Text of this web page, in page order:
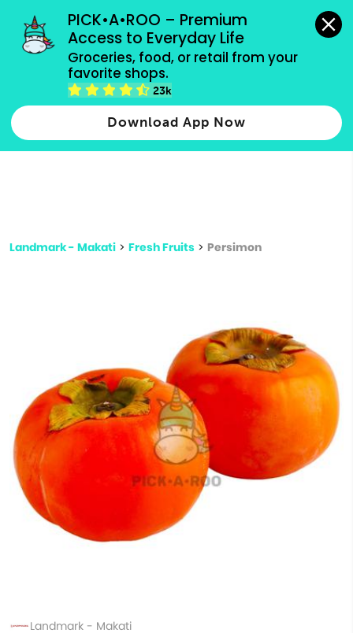
PICK•A•ROO – Premium
Access to Everyday Life
Groceries, food, or retail from your
favorite shops.
23k
Download App Now
grocery orders, all payment methods accepted.
Type 2 or more characters for results.
more
Landmark - Makati > Fresh Fruits > Persimon
Landmark - Makati